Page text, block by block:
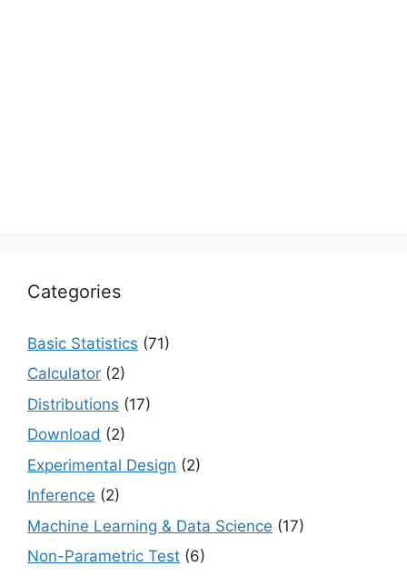
Categories
Basic Statistics (71)
Calculator (2)
Distributions (17)
Download (2)
Experimental Design (2)
Inference (2)
Machine Learning & Data Science (17)
Non-Parametric Test (6)